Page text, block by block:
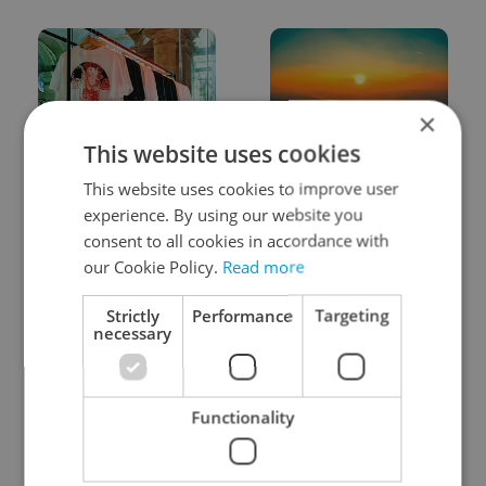
streetwear brands just
took on a national icon
records: The numbers
you need to know
Learn Czech in Prague:
September courses for
VIDEO: A Czech
carmaker wants Brits
to stop saying its name
×
This website uses cookies
This website uses cookies to improve user
experience. By using our website you
consent to all cookies in accordance with
our Cookie Policy. Read more
Strictly
necessary
Performance Targeting
Functionality